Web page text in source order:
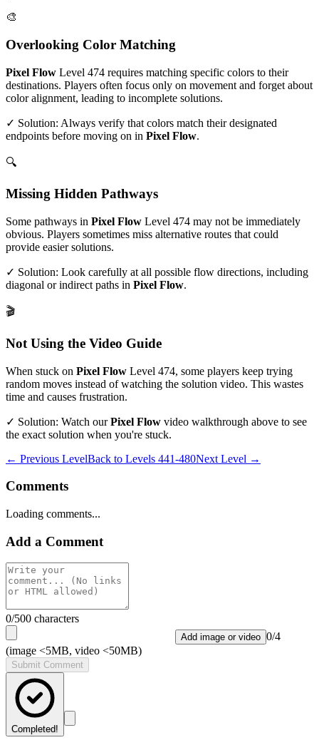
🎨
Overlooking Color Matching
Pixel Flow Level 474 requires matching specific colors to their
destinations. Players often focus only on movement and forget about
color alignment, leading to incomplete solutions.
✓ Solution: Always verify that colors match their designated
endpoints before moving on in Pixel Flow.
🔍
Missing Hidden Pathways
Some pathways in Pixel Flow Level 474 may not be immediately
obvious. Players sometimes miss alternative routes that could
provide easier solutions.
✓ Solution: Look carefully at all possible flow directions, including
diagonal or indirect paths in Pixel Flow.
🎬
Not Using the Video Guide
When stuck on Pixel Flow Level 474, some players keep trying
random moves instead of watching the solution video. This wastes
time and causes frustration.
✓ Solution: Watch ourPixel Flow video walkthrough above to see
the exact solution when you're stuck.
← Previous LevelBack to Levels 441-480Next Level →
Comments
Loading comments...
Add a Comment
0/500 characters
Add image or video 0/4
(image <5MB, video <50MB)
Submit Comment
Completed!